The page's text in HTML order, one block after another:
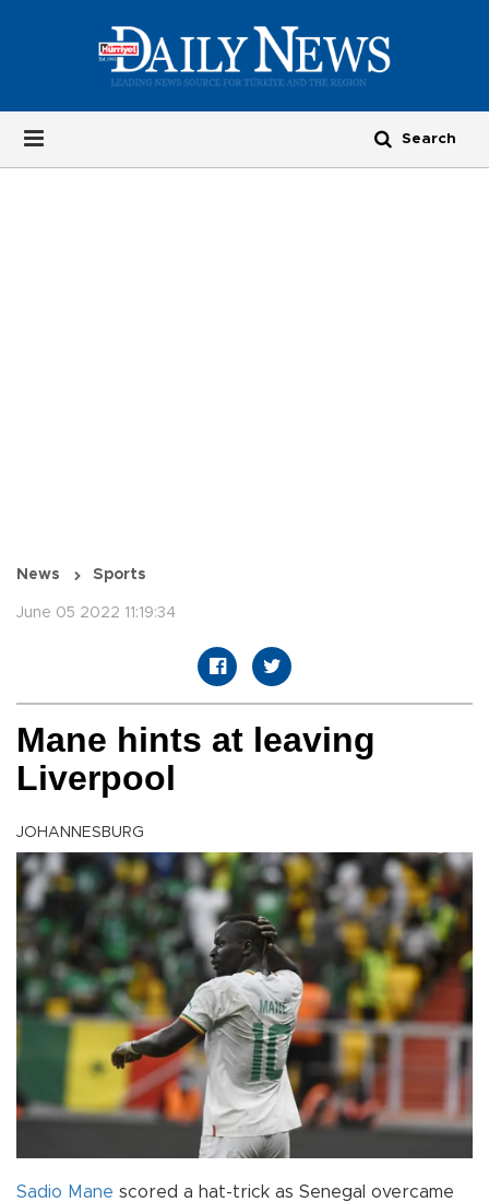
News Sports
June 05 2022 11:19:34
Mane hints at leaving
Liverpool
JOHANNESBURG
Sadio Mane scored a hat-trick as Senegal overcame